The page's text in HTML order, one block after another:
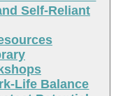
Self-Reliant
Life Balance